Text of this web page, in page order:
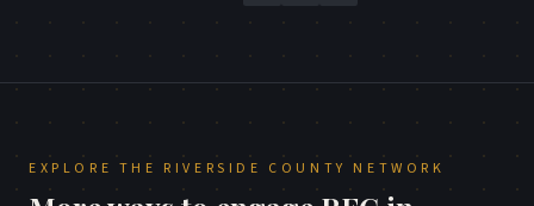
EXPLORE THE RIVERSIDE COUNTY NETWORK